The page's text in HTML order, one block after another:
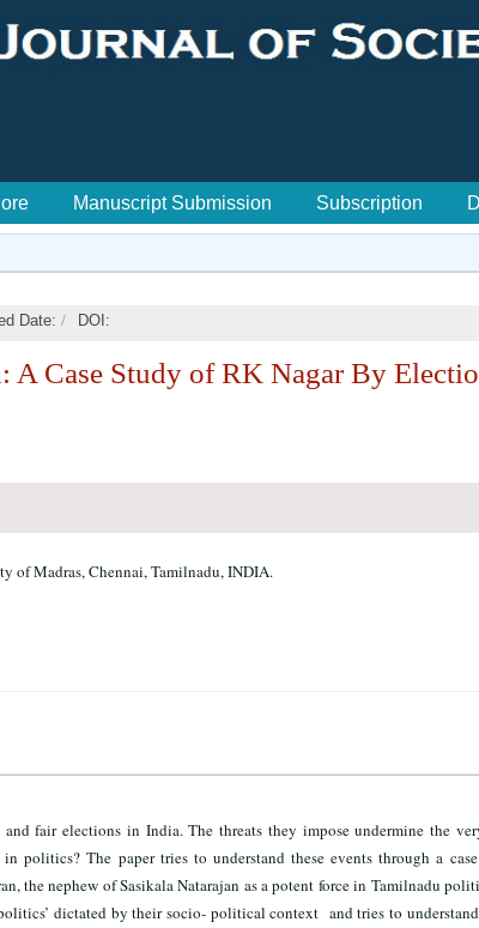
Manuscript Submission Subscription
Date: / DOI:
Case Study of RK Nagar By
of Madras, Chennai, Tamilnadu, INDIA.
fair elections in India. The threats they impose undermine the
politics? The paper tries to understand these events through a
the nephew of Sasikala Natarajan as a potent force in Tamilnadu
dictated by their socio- political context and tries to